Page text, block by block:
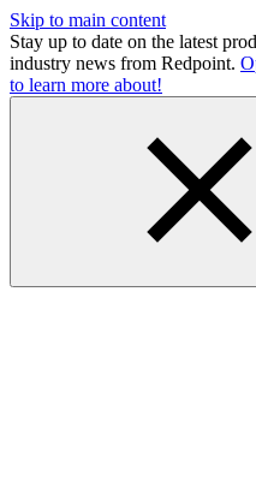
Skip to main content
Stay up to date on the latest
industry news from Redpoint.
to learn more about!